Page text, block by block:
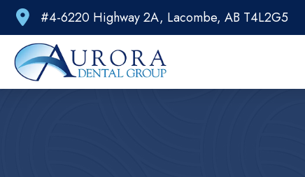
#4-6220 Highway 2A, Lacombe, AB T4L2G5